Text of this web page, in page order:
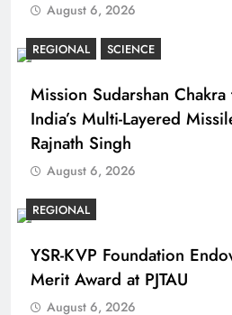
August 6, 2026
REGIONAL SCIENCE
Mission Sudarshan
India’s Multi-Layered
Rajnath Singh
August 6, 2026
REGIONAL
YSR-KVP Foundation
Merit Award at PJTAU
August 6, 2026